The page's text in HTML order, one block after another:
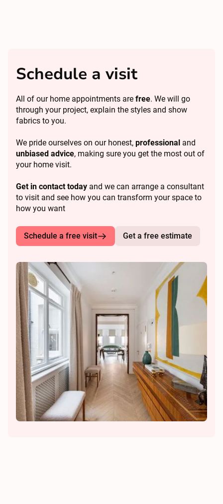
Schedule a visit
All of our home appointments are free. We will go
through your project, explain the styles and show
fabrics to you.
We pride ourselves on our honest, professional and
unbiased advice, making sure you get the most out of
your home visit.
Get in contact today and we can arrange a consultant
to visit and see how you can transform your space to
how you want
Schedule a free visit Get a free estimate